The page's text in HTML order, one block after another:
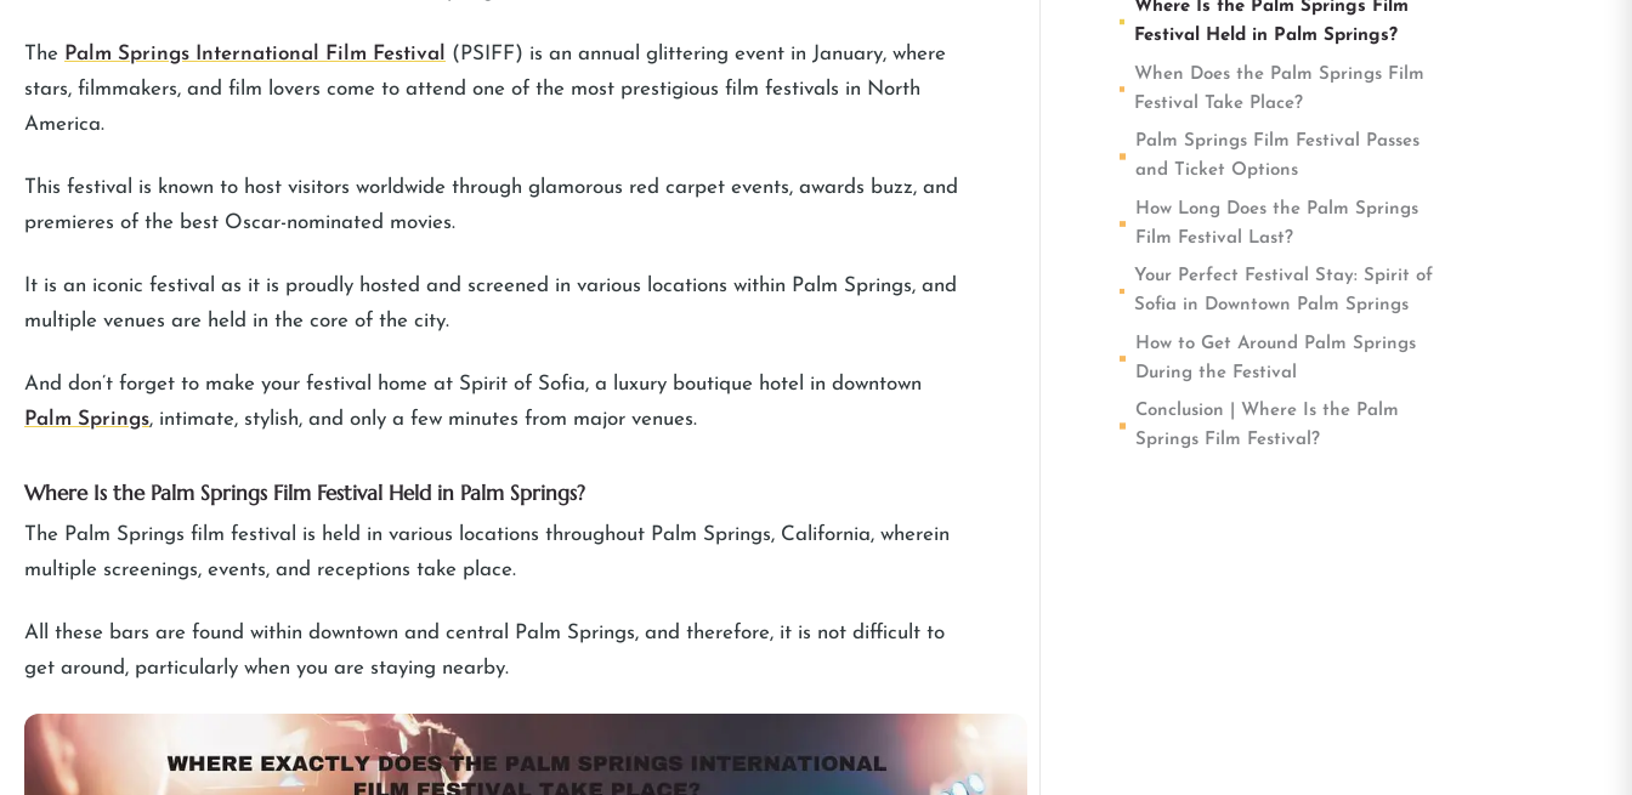
The Palm Springs International Film Festival
(PSIFF) is an annual glittering event in January, where
stars, filmmakers, and film lovers come to attend one of the most prestigious film festivals in North
America.
This festival is known to host visitors worldwide through glamorous red carpet events, awards buzz, and
premieres of the best Oscar-nominated movies.
It is an iconic festival as it is proudly hosted and screened in various locations within Palm Springs, and
multiple venues are held in the core of the city.
And don’t forget to make your festival home at Spirit of Sofia, a luxury boutique hotel in downtown
Palm Springs, intimate, stylish, and only a few minutes from major venues.
Where Is the Palm Springs Film Festival Held in Palm Springs?
The Palm Springs film festival is held in various locations throughout Palm Springs, California, wherein
multiple screenings, events, and receptions take place.
All these bars are found within downtown and central Palm Springs, and therefore, it is not difficult to
get around, particularly when you are staying nearby.
Where Is the Palm Springs Film
Festival Held in Palm Springs?
When Does the Palm Springs Film
Festival Take Place?
Palm Springs Film Festival Passes
and Ticket Options
How Long Does the Palm Springs
Film Festival Last?
Your Perfect Festival Stay: Spirit of
Sofia in Downtown Palm Springs
How to Get Around Palm Springs
During the Festival
Conclusion | Where Is the Palm
Springs Film Festival?